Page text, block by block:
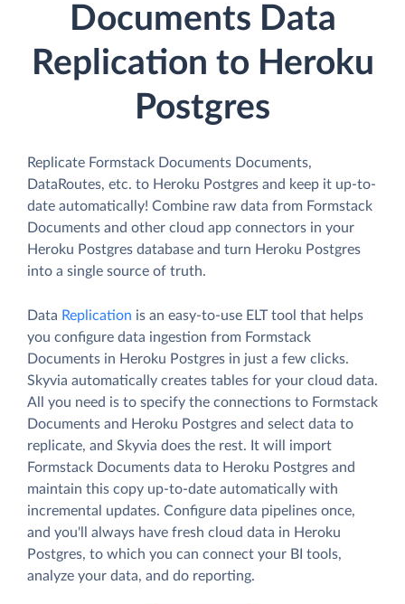
Documents Data
Replication to Heroku
Postgres
Replicate Formstack Documents Documents,
DataRoutes, etc. to Heroku Postgres and keep it up-to-
date automatically! Combine raw data from Formstack
Documents and other cloud app connectors in your
Heroku Postgres database and turn Heroku Postgres
into a single source of truth.
Data Replication is an easy-to-use ELT tool that helps
you configure data ingestion from Formstack
Documents in Heroku Postgres in just a few clicks.
Skyvia automatically creates tables for your cloud data.
All you need is to specify the connections to Formstack
Documents and Heroku Postgres and select data to
replicate, and Skyvia does the rest. It will import
Formstack Documents data to Heroku Postgres and
maintain this copy up-to-date automatically with
incremental updates. Configure data pipelines once,
and you'll always have fresh cloud data in Heroku
Postgres, to which you can connect your BI tools,
analyze your data, and do reporting.